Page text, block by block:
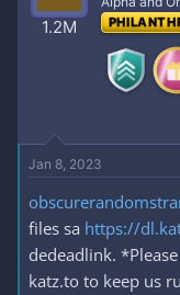
o
n
1.2M
Jan 8, 2023
files sa https://
dedeadlink.
katz.to to keep us